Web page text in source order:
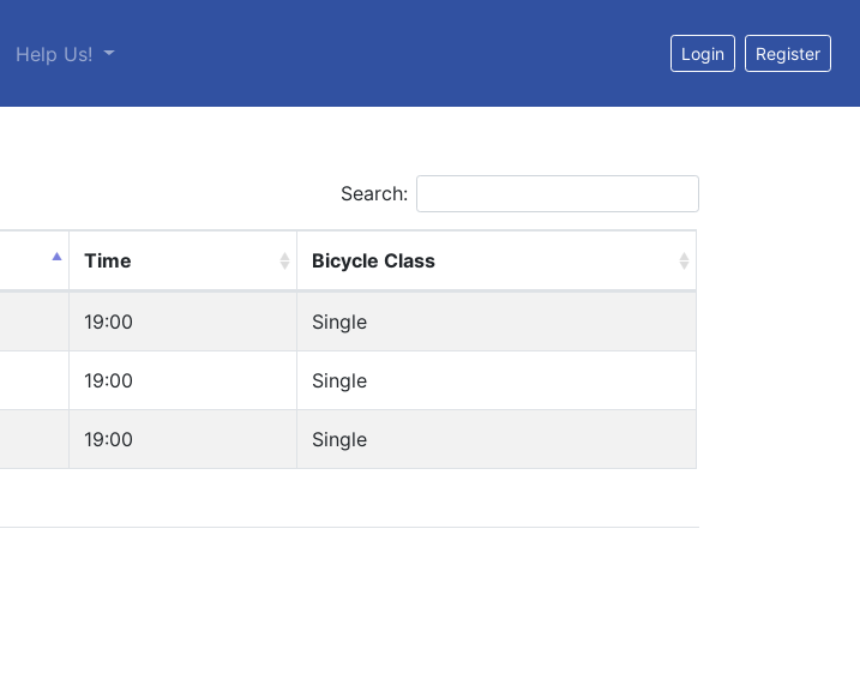
Help Us! Login Register
Search:
Time Bicycle Class
19:00 Single
19:00 Single
19:00 Single